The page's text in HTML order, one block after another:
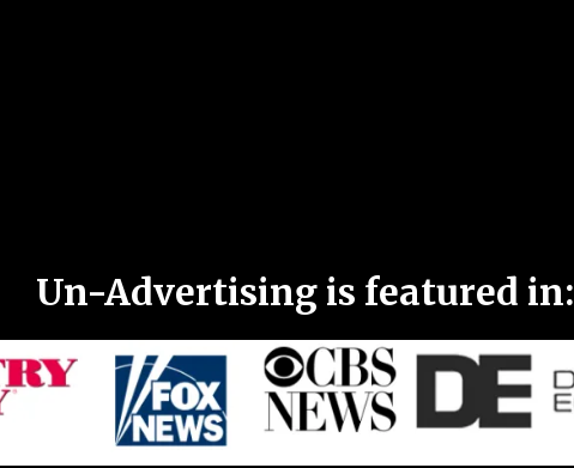
Un-Advertising is featured in: